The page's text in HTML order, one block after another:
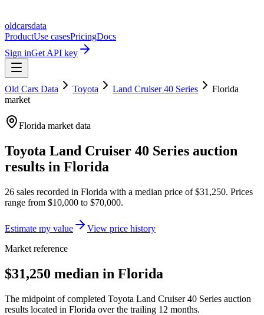
oldcarsdata
ProductUse casesPricingDocs
Sign inGet API key
Old Cars Data Toyota Land Cruiser 40 Series
Florida
market
Florida market data
Toyota Land Cruiser 40 Series auction
results in Florida
26 sales recorded in Florida with a median price of$31,250. Prices
range from $10,000 to $70,000.
Estimate my value
View price history
Market reference
$31,250 median in Florida
The midpoint of completed Toyota Land Cruiser 40 Series auction
results located in Florida over the trailing 12 months.